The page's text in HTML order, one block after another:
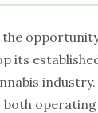
the
its
industry.
both